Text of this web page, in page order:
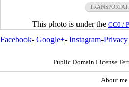
This photo is under the CC0 /
Facebook- Google+- Instagram-
Public Domain License
About me